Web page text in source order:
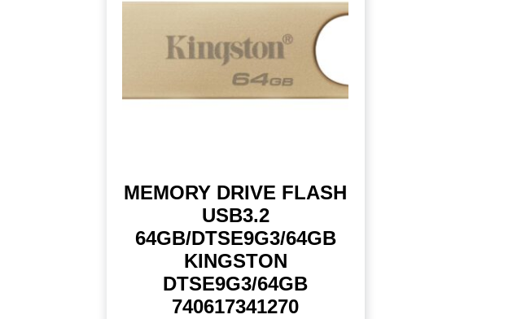
MEMORY DRIVE FLASH
USB3.2
64GB/DTSE9G3/64GB
KINGSTON
DTSE9G3/64GB
740617341270